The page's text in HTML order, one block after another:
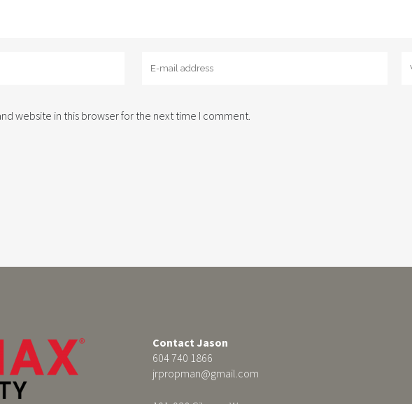
website in this browser for the next time I comment.
Contact Jason
604 740 1866
jrpropman@gmail.com